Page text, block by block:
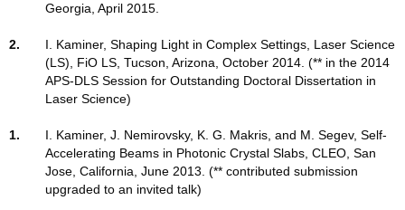
Georgia, April 2015.
2.
I. Kaminer, Shaping Light in Complex Settings, Laser Science
(LS), FiO LS, Tucson, Arizona, October 2014. (** in the 2014
APS-DLS Session for Outstanding Doctoral Dissertation in
Laser Science)
1.
I. Kaminer, J. Nemirovsky, K. G. Makris, and M. Segev, Self-
Accelerating Beams in Photonic Crystal Slabs, CLEO, San
Jose, California, June 2013. (** contributed submission
upgraded to an invited talk)